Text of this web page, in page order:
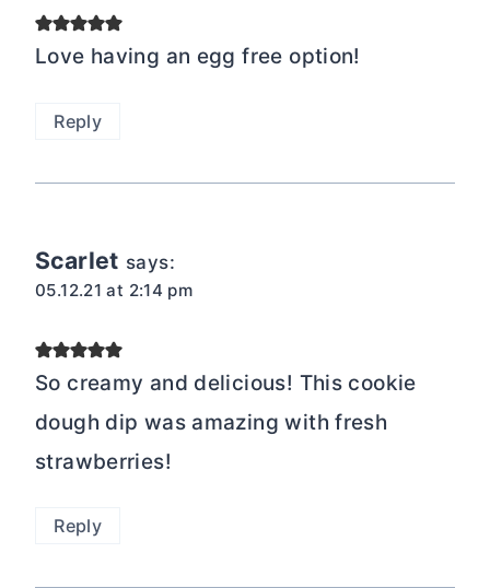
Love having an egg free option!
Reply
Scarlet says:
05.12.21 at 2:14 pm
So creamy and delicious! This cookie
dough dip was amazing with fresh
strawberries!
Reply